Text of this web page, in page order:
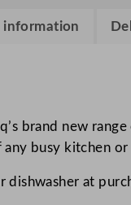
brand new
busy kitchen or
dishwasher at